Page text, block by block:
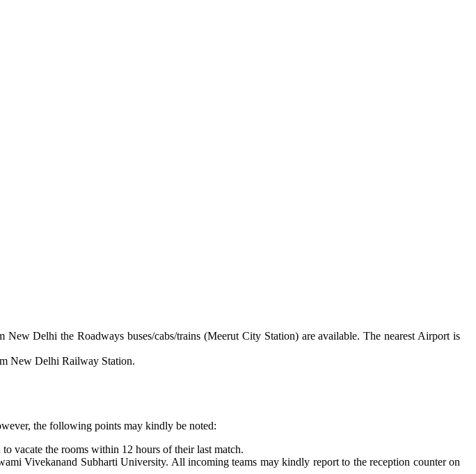
Delhi the Roadways buses/cabs/trains (Meerut City Station) are available. The nearest Airport is
New Delhi Railway Station.
the following points may kindly be noted:
vacate the rooms within 12 hours of their last match.
Vivekanand Subharti University. All incoming teams may kindly report to the reception counter on